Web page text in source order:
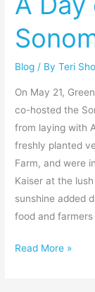
Blog / ByTeri
On May 21,
co-hosted the
from laying with
freshly planted
Farm, and were
Kaiser at the
sunshine added
food and
the
Farm
Sonoma
County
Read More »